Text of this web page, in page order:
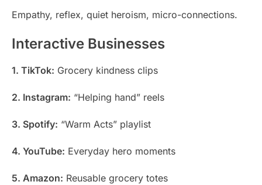
Empathy, reflex, quiet heroism, micro-connections.
Interactive Businesses
1. TikTok: Grocery kindness clips
2. Instagram: “Helping hand” reels
3. Spotify: “Warm Acts” playlist
4. YouTube: Everyday hero moments
5. Amazon: Reusable grocery totes